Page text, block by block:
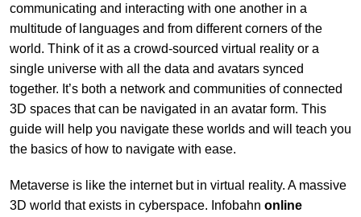
communicating and interacting with one another in a
multitude of languages and from different corners of the
world. Think of it as a crowd-sourced virtual reality or a
single universe with all the data and avatars synced
together. It’s both a network and communities of connected
3D spaces that can be navigated in an avatar form. This
guide will help you navigate these worlds and will teach you
the basics of how to navigate with ease.
Metaverse is like the internet but in virtual reality. A massive
3D world that exists in cyberspace. Infobahn online